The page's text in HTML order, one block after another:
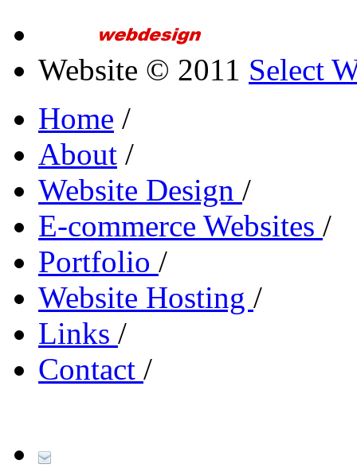
Website © 2011 Select
Home /
About /
Website Design /
E-commerce Websites /
Portfolio /
Website Hosting /
Links /
Contact /